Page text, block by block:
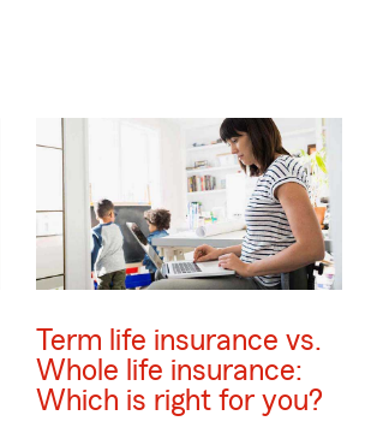
Term life insurance vs.
Whole life insurance:
Which is right for you?